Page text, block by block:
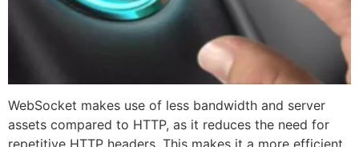
WebSocket makes use of less bandwidth and server
assets compared to HTTP, as it reduces the need for
repetitive HTTP headers. This makes it a more efficient